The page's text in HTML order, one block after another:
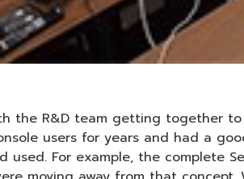
the R&D team getting together to
users for years and had a
used. For example, the complete